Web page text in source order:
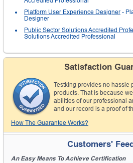
Platform User Experience Designer -
Designer
Public Sector Solutions Accredited
Solutions Accredited Professional
Satisfaction
Testking provides no hassle
products. That is because
abilities of our professional
and our record is a proof of
How The Guarantee Works?
Customers'
An Easy Means To Achieve Certification